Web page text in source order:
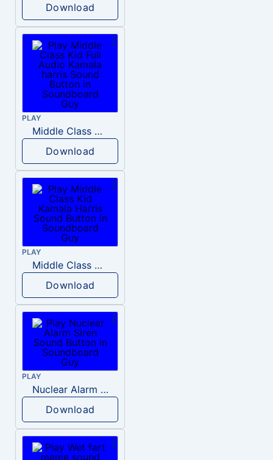
Download
PLAY
Middle Class Kid Full Audio Kamala harris
Download
PLAY
Middle Class Kid Kamala Harris
Download
PLAY
Nuclear Alarm Siren
Download